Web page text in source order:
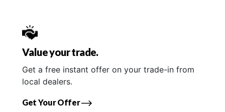
Value your trade.
Get a free instant offer on your trade-in from
local dealers.
Get Your Offer